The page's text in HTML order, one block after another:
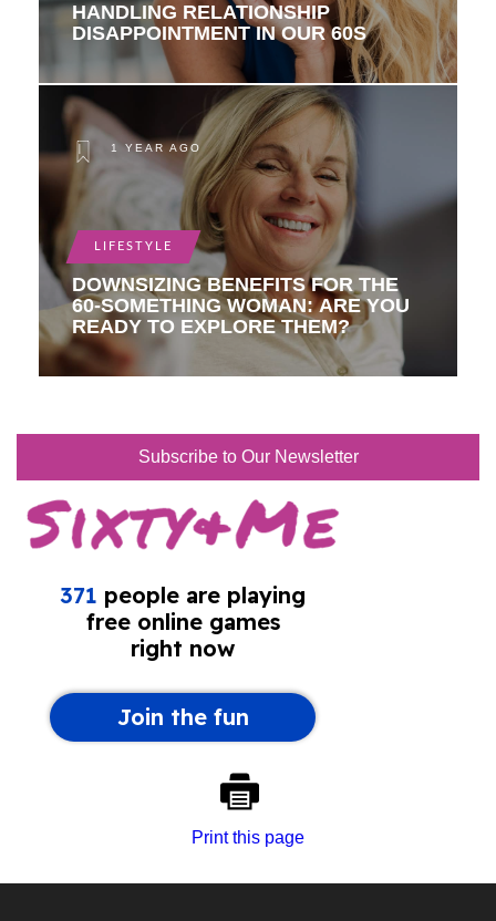
HANDLING RELATIONSHIP
DISAPPOINTMENT IN OUR 60S
1 YEAR AGO
LIFESTYLE
DOWNSIZING BENEFITS FOR THE
60-SOMETHING WOMAN: ARE YOU
READY TO EXPLORE THEM?
Subscribe to Our Newsletter
Print this page